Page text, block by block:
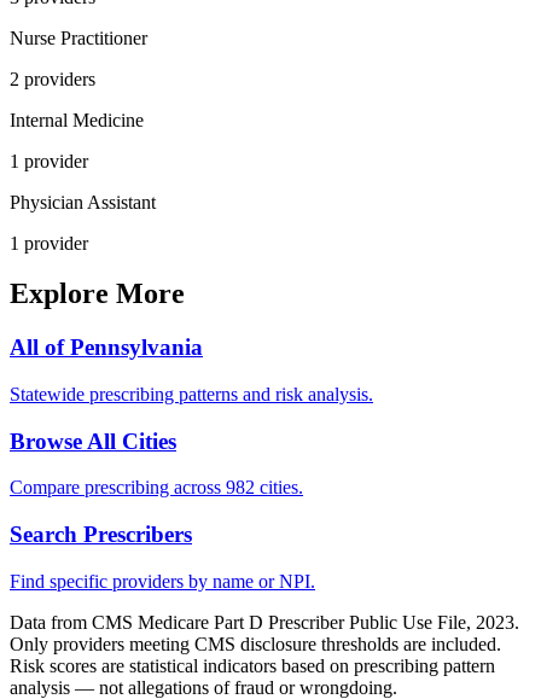
Nurse Practitioner
2 providers
Internal Medicine
1 provider
Physician Assistant
1 provider
Explore More
All ofPennsylvania
Statewide prescribing patterns and risk analysis.
Browse All Cities
Compare prescribing across 982 cities.
Search Prescribers
Find specific providers by name or NPI.
Data from CMS Medicare Part D Prescriber Public Use File, 2023.
Only providers meeting CMS disclosure thresholds are included.
Risk scores are statistical indicators based on prescribing pattern
analysis — not allegations of fraud or wrongdoing.